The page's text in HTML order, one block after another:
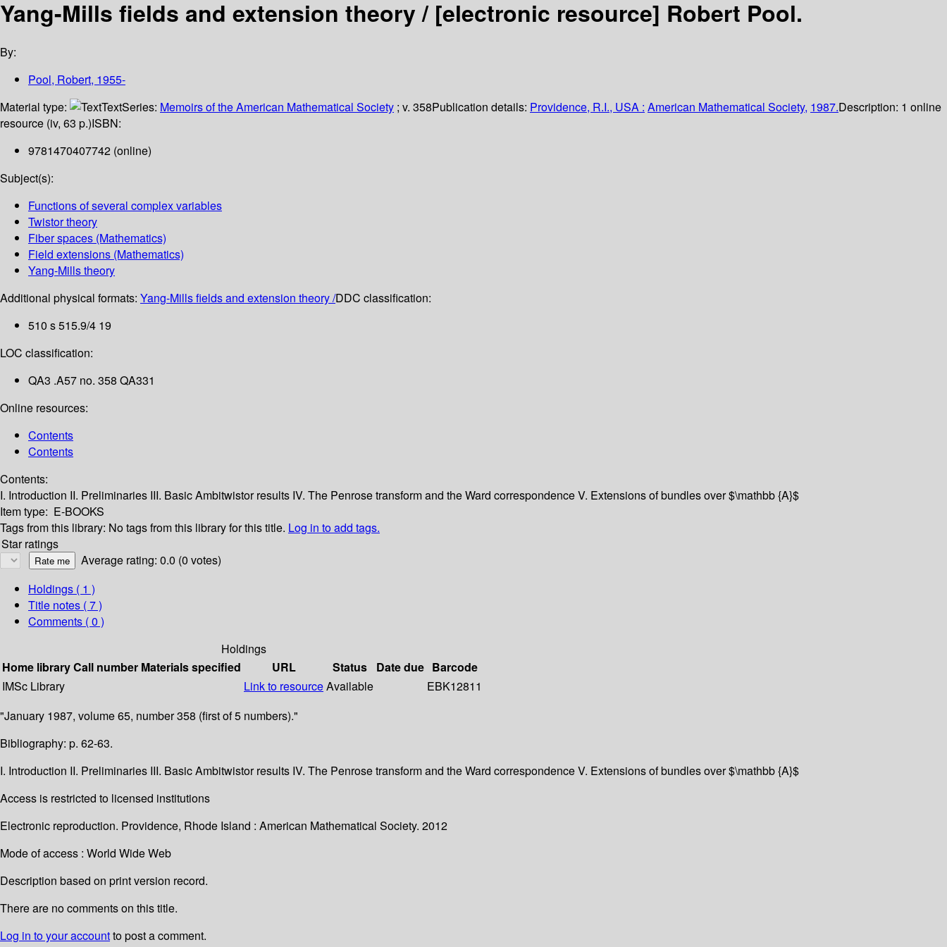
Yang-Mills fields and extension theory / [electronic resource] Robert Pool.
By:
Pool, Robert, 1955-
Material type:
TextSeries: Memoirs of the American Mathematical Society ; v. 358Publication details: Providence, R.I., USA : American Mathematical Society, 1987.Description: 1 online
resource (iv, 63 p.)ISBN:
9781470407742 (online)
Subject(s):
Functions of several complex variables
Twistor theory
Fiber spaces (Mathematics)
Field extensions (Mathematics)
Yang-Mills theory
Additional physical formats: Yang-Mills fields and extension theory /DDC classification:
510 s 515.9/4 19
LOC classification:
QA3 .A57 no. 358 QA331
Online resources:
Contents
Contents
Contents:
I. Introduction II. Preliminaries III. Basic Ambitwistor results IV. The Penrose transform and the Ward correspondenceV. Extensions of bundles over $\mathbb {A}$
Item type: E-BOOKS
Tags from this library: No tags from this library for this title. Log in to add tags.
Star ratings
Average rating: 0.0 (0 votes)
Holdings ( 1 )
Title notes ( 7 )
Comments ( 0 )
Holdings
Home libraryCall number Materials specified URL Status Date due Barcode
IMSc Library
Link to resourceAvailable
EBK12811
"January 1987, volume 65, number 358 (first of 5 numbers)."
Bibliography: p. 62-63.
I. Introduction II. Preliminaries III. Basic Ambitwistor results IV. The Penrose transform and the Ward correspondence V. Extensions of bundles over $\mathbb {A}$
Access is restricted to licensed institutions
Electronic reproduction. Providence, Rhode Island : American Mathematical Society. 2012
Mode of access : World Wide Web
Description based on print version record.
There are no comments on this title.
Log in to your accountto post a comment.